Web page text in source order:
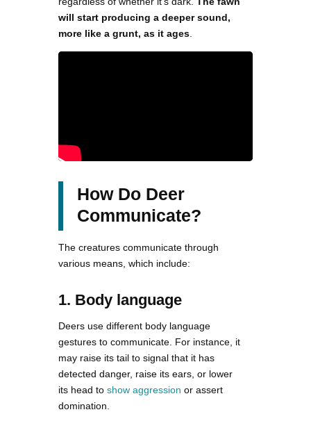
will start producing a deeper sound,
more like a grunt, as it ages
How Do Deer
Communicate?
The creatures communicate through
various means, which include:
1. Body language
Deers use different body language
gestures to communicate. For instance, it
may raise its tail to signal that it has
detected danger, raise its ears, or lower
its head to show aggression or assert
domination.